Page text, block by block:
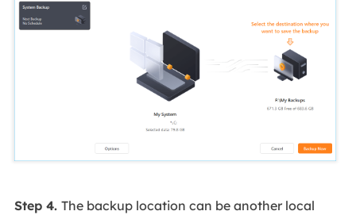
Step 4. The backup location can be another local